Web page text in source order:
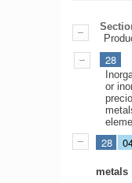
28
or
28
metals